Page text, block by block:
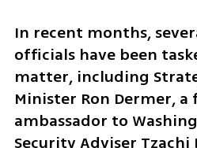
In recent months,
officials have been
matter, including
Minister Ron Dermer,
ambassador to
Security Adviser Tzachi